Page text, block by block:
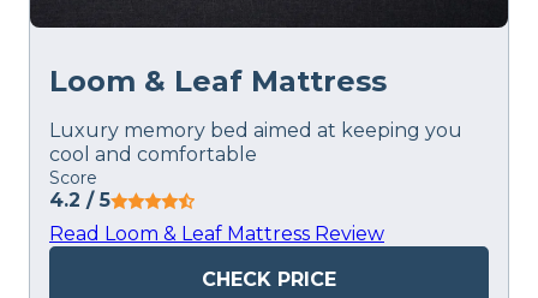
Loom & Leaf Mattress
Luxury memory bed aimed at keeping you
cool and comfortable
Score
4.2 / 5
Read Loom & Leaf Mattress Review
CHECK PRICE